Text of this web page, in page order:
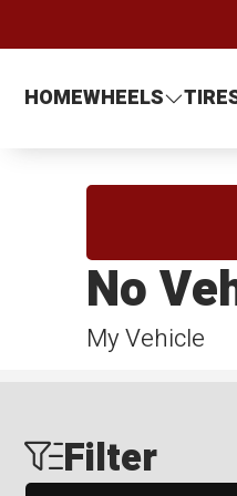
HOMEWHEELS
My Vehicle
No
Filter